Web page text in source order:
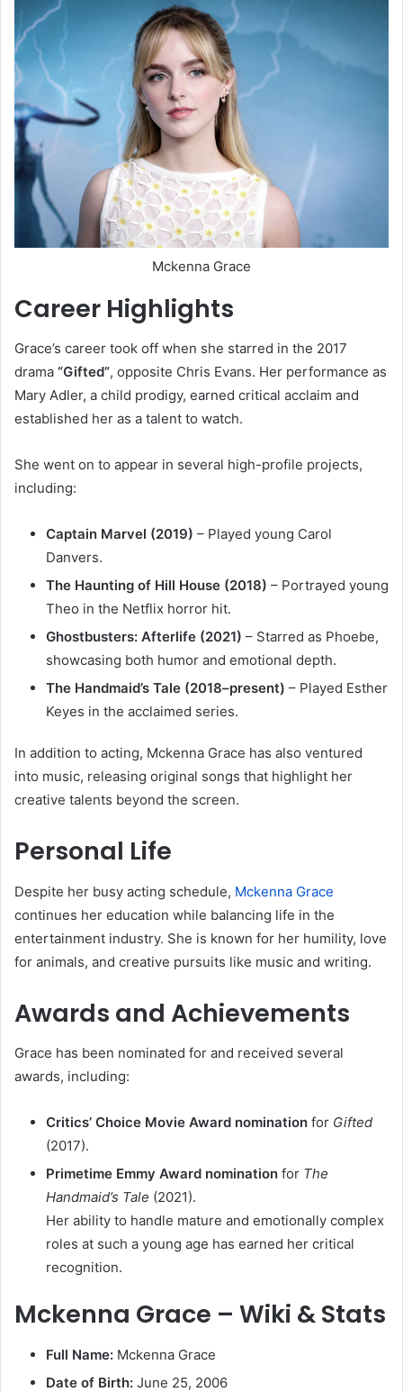
Mckenna Grace
Career Highlights
Grace’s career took off when she starred in the 2017
drama “Gifted”, opposite Chris Evans. Her performance as
Mary Adler, a child prodigy, earned critical acclaim and
established her as a talent to watch.
She went on to appear in several high-profile projects,
including:
Captain Marvel (2019) – Played young Carol
Danvers.
The Haunting of Hill House (2018) – Portrayed young
Theo in the Netflix horror hit.
Ghostbusters: Afterlife (2021) – Starred as Phoebe,
showcasing both humor and emotional depth.
The Handmaid’s Tale (2018–present) – Played Esther
Keyes in the acclaimed series.
In addition to acting, Mckenna Grace has also ventured
into music, releasing original songs that highlight her
creative talents beyond the screen.
Personal Life
Despite her busy acting schedule, Mckenna Grace
continues her education while balancing life in the
entertainment industry. She is known for her humility, love
for animals, and creative pursuits like music and writing.
Awards and Achievements
Grace has been nominated for and received several
awards, including:
Critics’ Choice Movie Award nomination for Gifted
(2017).
Primetime Emmy Award nomination for The
Handmaid’s Tale (2021).
Her ability to handle mature and emotionally complex
roles at such a young age has earned her critical
recognition.
Mckenna Grace – Wiki & Stats
Full Name: Mckenna Grace
Date of Birth: June 25, 2006